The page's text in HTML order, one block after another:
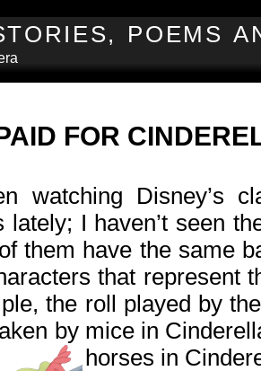
POEMS
FOR
watching Disney’s
lately; I haven’t seen
them have the same
that represent
the roll played by
by mice in
horses in